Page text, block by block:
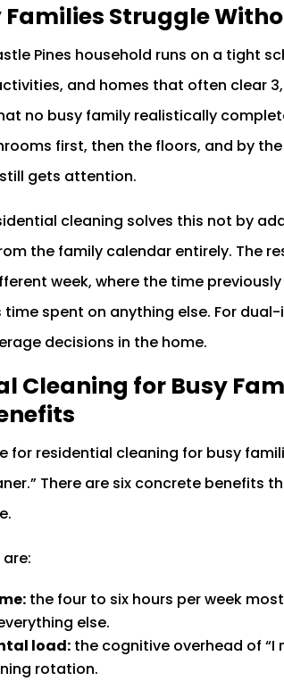
Families Struggle
Pines household runs on a tight
and homes that often clear
no busy family realistically
first, then the floors, and by
gets attention.
cleaning solves this not by
the family calendar entirely. The
week, where the time
spent on anything else. For
decisions in the home.
Cleaning for Busy
for residential cleaning for busy
There are six concrete benefits
the four to six hours per week
else.
load: the cognitive overhead of “I
rotation.